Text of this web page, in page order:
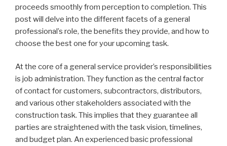
proceeds smoothly from perception to completion. This
post will delve into the different facets of a general
professional’s role, the benefits they provide, and how to
choose the best one for your upcoming task.
At the core of a general service provider’s responsibilities
is job administration. They function as the central factor
of contact for customers, subcontractors, distributors,
and various other stakeholders associated with the
construction task. This implies that they guarantee all
parties are straightened with the task vision, timelines,
and budget plan. An experienced basic professional